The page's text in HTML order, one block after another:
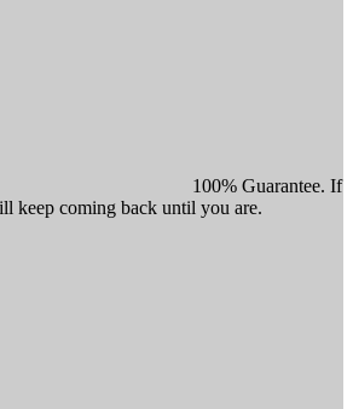
100% Guarantee. If
keep coming back until you are.